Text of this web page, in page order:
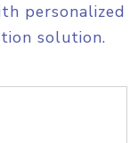
personalized
solution.